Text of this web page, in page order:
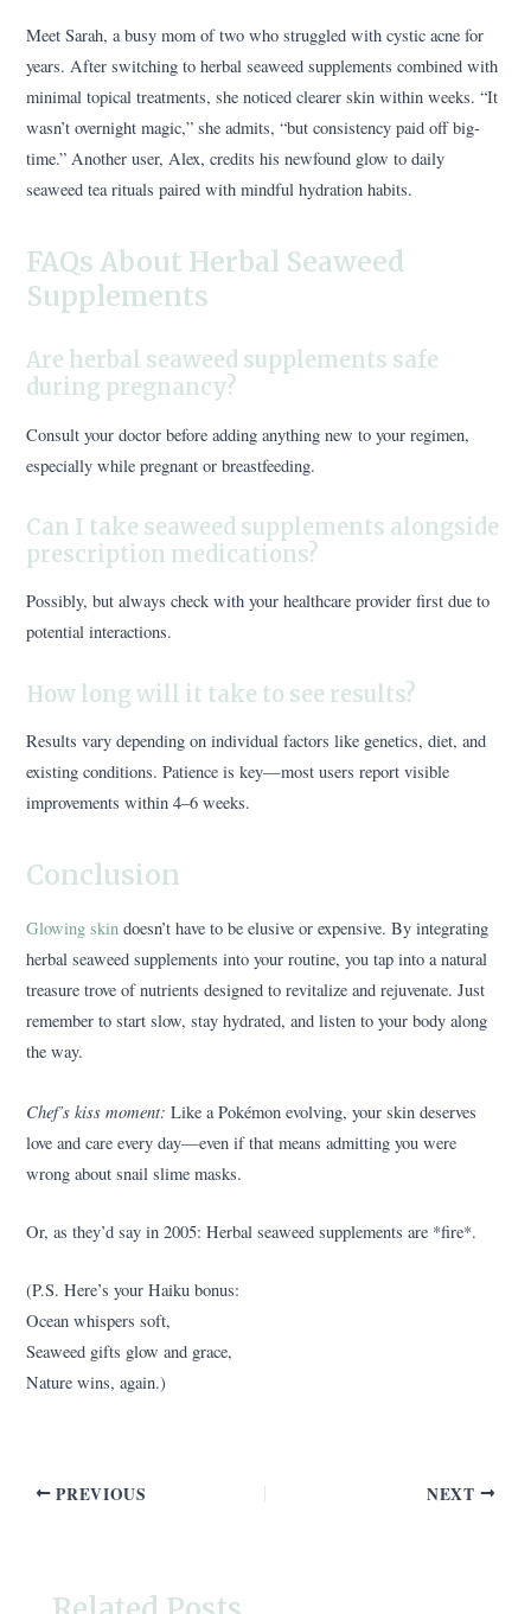
Meet Sarah, a busy mom of two who struggled with cystic acne for
years. After switching to herbal seaweed supplements combined with
minimal topical treatments, she noticed clearer skin within weeks. “It
wasn’t overnight magic,” she admits, “but consistency paid off big-
time.” Another user, Alex, credits his newfound glow to daily
seaweed tea rituals paired with mindful hydration habits.
FAQs About Herbal Seaweed
Supplements
Are herbal seaweed supplements safe
during pregnancy?
Consult your doctor before adding anything new to your regimen,
especially while pregnant or breastfeeding.
Can I take seaweed supplements alongside
prescription medications?
Possibly, but always check with your healthcare provider first due to
potential interactions.
How long will it take to see results?
Results vary depending on individual factors like genetics, diet, and
existing conditions. Patience is key—most users report visible
improvements within 4–6 weeks.
Conclusion
Glowing skin doesn’t have to be elusive or expensive. By integrating
herbal seaweed supplements into your routine, you tap into a natural
treasure trove of nutrients designed to revitalize and rejuvenate. Just
remember to start slow, stay hydrated, and listen to your body along
the way.
Chef’s kiss moment: Like a Pokémon evolving, your skin deserves
love and care every day—even if that means admitting you were
wrong about snail slime masks.
Or, as they’d say in 2005: Herbal seaweed supplements are *fire*.
(P.S. Here’s your Haiku bonus:
Ocean whispers soft,
Seaweed gifts glow and grace,
Nature wins, again.)
PREVIOUS NEXT